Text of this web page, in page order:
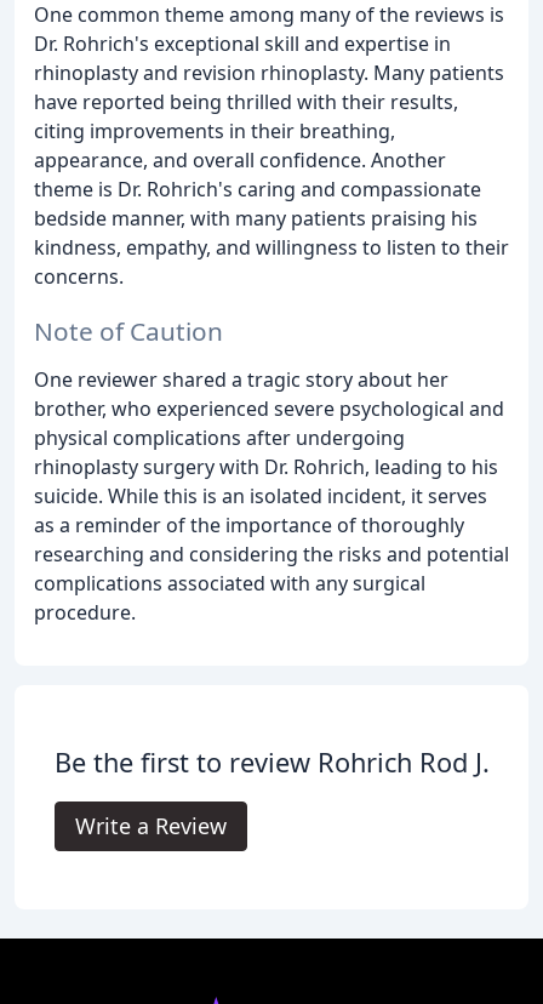
One common theme among many of the reviews is
Dr. Rohrich's exceptional skill and expertise in
rhinoplasty and revision rhinoplasty. Many patients
have reported being thrilled with their results,
citing improvements in their breathing,
appearance, and overall confidence. Another
theme is Dr. Rohrich's caring and compassionate
bedside manner, with many patients praising his
kindness, empathy, and willingness to listen to their
concerns.
Note of Caution
One reviewer shared a tragic story about her
brother, who experienced severe psychological and
physical complications after undergoing
rhinoplasty surgery with Dr. Rohrich, leading to his
suicide. While this is an isolated incident, it serves
as a reminder of the importance of thoroughly
researching and considering the risks and potential
complications associated with any surgical
procedure.
Be the first to review Rohrich Rod J.
Write a Review